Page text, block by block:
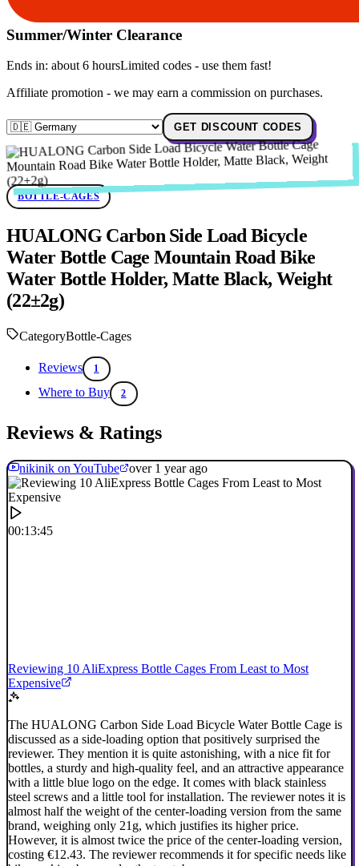
Summer/Winter Clearance
Ends in: about 6 hoursLimited codes - use them fast!
Affiliate promotion - we may earn a commission on purchases.
GET DISCOUNT CODES
BOTTLE-CAGES
HUALONG Carbon Side Load Bicycle
Water Bottle Cage Mountain Road Bike
Water Bottle Holder, Matte Black, Weight
(22±2g)
CategoryBottle-Cages
Reviews 1
Where to Buy 2
Reviews & Ratings
nikinik on YouTube over 1 year ago
00:13:45
Reviewing 10 AliExpress Bottle Cages From Least to Most
Expensive
The HUALONG Carbon Side Load Bicycle Water Bottle Cage is
discussed as a side-loading option that positively surprised the
reviewer. They mention it is quite astonishing, with a nice fit for
bottles, a sturdy and high-quality feel, and an attractive appearance
with a little blue logo on the edge. It comes with black stainless
steel screws and a little tool for installation. The reviewer notes it is
almost half the weight of the center-loading version from the same
brand, weighing only 21g, which justifies its higher price.
However, it is almost twice the price of the center-loading version,
costing €12.43. The reviewer recommends it for specific needs like